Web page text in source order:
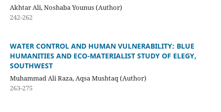
Akhtar Ali, Noshaba Younus (Author)
242-262
WATER CONTROL AND HUMAN VULNERABILITY: BLUE
HUMANITIES AND ECO-MATERIALIST STUDY OF ELEGY,
SOUTHWEST
Muhammad Ali Raza, Aqsa Mushtaq (Author)
263-275